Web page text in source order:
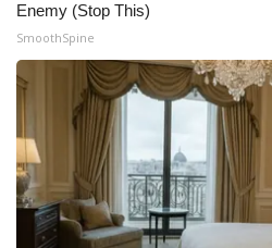
Enemy (Stop This)
SmoothSpine